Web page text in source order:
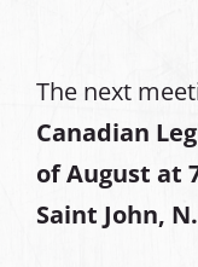
The next
Canadian
of August at
Saint John,